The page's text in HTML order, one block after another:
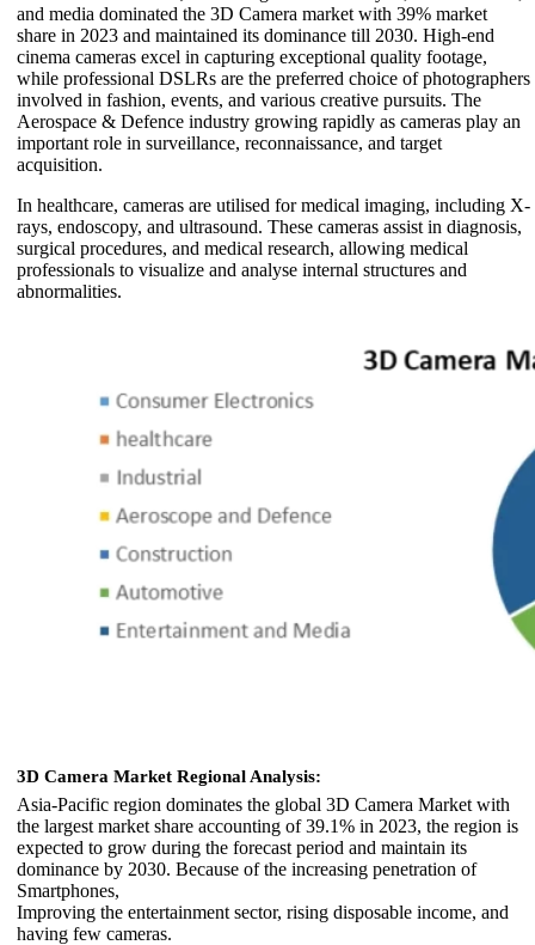
and media dominated the 3D Camera market with 39% market
share in 2023 and maintained its dominance till 2030. High-end
cinema cameras excel in capturing exceptional quality footage,
while professional DSLRs are the preferred choice of photographers
involved in fashion, events, and various creative pursuits. The
Aerospace & Defence industry growing rapidly as cameras play an
important role in surveillance, reconnaissance, and target
acquisition.
In healthcare, cameras are utilised for medical imaging, including X-
rays, endoscopy, and ultrasound. These cameras assist in diagnosis,
surgical procedures, and medical research, allowing medical
professionals to visualize and analyse internal structures and
abnormalities.
3D Camera Market Regional Analysis:
Asia-Pacific region dominates the global 3D Camera Market with
the largest market share accounting of 39.1% in 2023, the region is
expected to grow during the forecast period and maintain its
dominance by 2030. Because of the increasing penetration of
Smartphones,
Improving the entertainment sector, rising disposable income, and
having few cameras.